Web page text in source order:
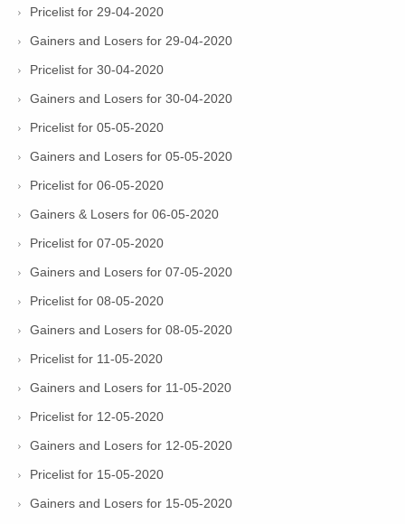
Pricelist for 29-04-2020
Gainers and Losers for 29-04-2020
Pricelist for 30-04-2020
Gainers and Losers for 30-04-2020
Pricelist for 05-05-2020
Gainers and Losers for 05-05-2020
Pricelist for 06-05-2020
Gainers & Losers for 06-05-2020
Pricelist for 07-05-2020
Gainers and Losers for 07-05-2020
Pricelist for 08-05-2020
Gainers and Losers for 08-05-2020
Pricelist for 11-05-2020
Gainers and Losers for 11-05-2020
Pricelist for 12-05-2020
Gainers and Losers for 12-05-2020
Pricelist for 15-05-2020
Gainers and Losers for 15-05-2020